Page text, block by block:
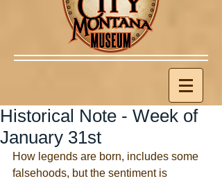
Historical Note - Week of
January 31st
How legends are born, includes some
falsehoods, but the sentiment is